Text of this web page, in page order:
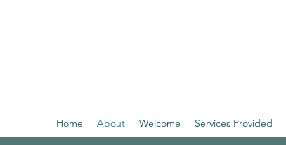
Home About Welcome Services Provided